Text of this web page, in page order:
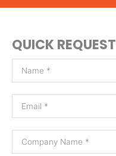
QUICK REQUEST